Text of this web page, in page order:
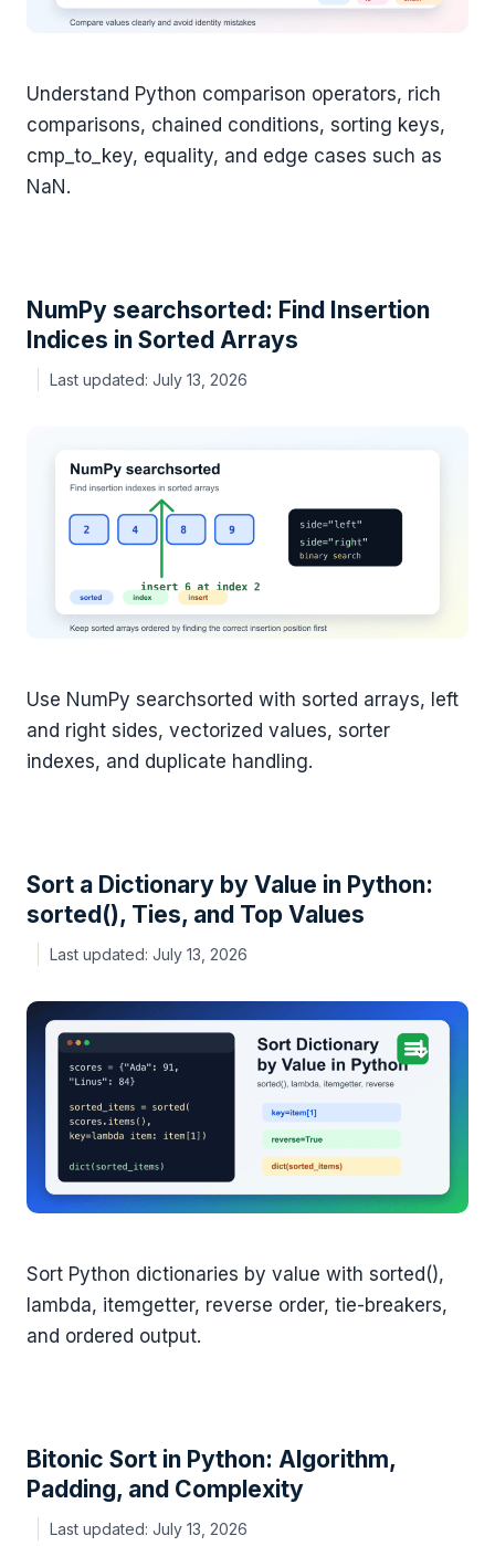
Understand Python comparison operators, rich
comparisons, chained conditions, sorting keys,
cmp_to_key, equality, and edge cases such as
NaN.
NumPy searchsorted: Find Insertion
Indices in Sorted Arrays
July 13, 2026
Use NumPy searchsorted with sorted arrays, left
and right sides, vectorized values, sorter
indexes, and duplicate handling.
Sort a Dictionary by Value in Python:
sorted(), Ties, and Top Values
July 13, 2026
Sort Python dictionaries by value with sorted(),
lambda, itemgetter, reverse order, tie-breakers,
and ordered output.
Bitonic Sort in Python: Algorithm,
Padding, and Complexity
July 13, 2026